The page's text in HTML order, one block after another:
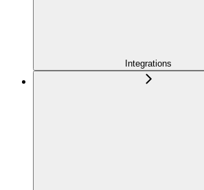
Integrations